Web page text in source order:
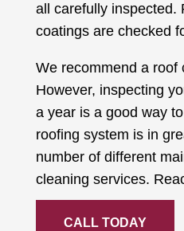
all carefully inspected.
coatings are checked
We recommend a roof
However, inspecting
a year is a good way
roofing system is in
number of different
cleaning services.
CALL TODAY